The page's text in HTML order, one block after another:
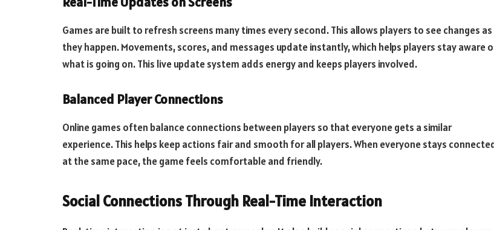
Games are built to refresh screens many times every second. This allows players to see changes as
they happen. Movements, scores, and messages update instantly, which helps players stay aware
what is going on. This live update system adds energy and keeps players involved.
Balanced Player Connections
Online games often balance connections between players so that everyone gets a similar
experience. This helps keep actions fair and smooth for all players. When everyone stays
at the same pace, the game feels comfortable and friendly.
Social Connections Through Real-Time Interaction